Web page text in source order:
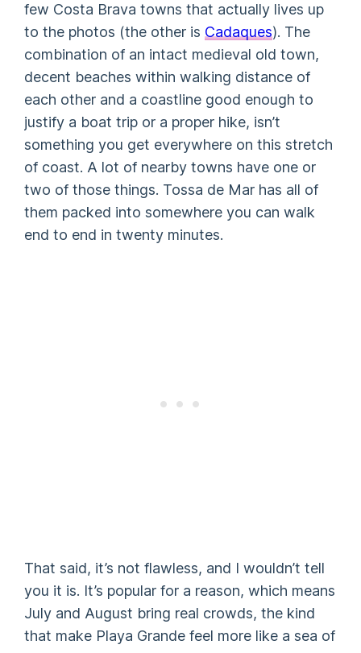
few Costa Brava towns that actually lives up
to the photos (the other isCadaques). The
combination of an intact medieval old town,
decent beaches within walking distance of
each other and a coastline good enough to
justify a boat trip or a proper hike, isn’t
something you get everywhere on this stretch
of coast. A lot of nearby towns have one or
two of those things. Tossa de Mar has all of
them packed into somewhere you can walk
end to end in twenty minutes.
That said, it’s not flawless, and I wouldn’t tell
you it is. It’s popular for a reason, which means
July and August bring real crowds, the kind
that make Playa Grande feel more like a sea of